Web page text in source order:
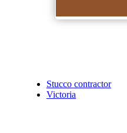
Stucco contractor
Victoria